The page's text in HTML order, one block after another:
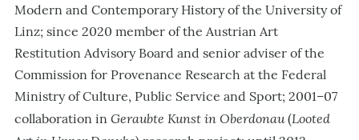
Modern and Contemporary History of the University of
Linz; since 2020 member of the Austrian Art
Restitution Advisory Board and senior adviser of the
Commission for Provenance Research at the Federal
Ministry of Culture, Public Service and Sport; 2001–07
collaboration in Geraubte Kunst in Oberdonau(Looted